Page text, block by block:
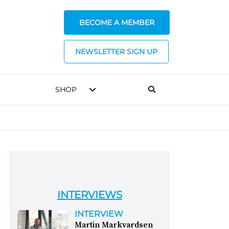
BECOME A MEMBER
NEWSLETTER SIGN UP
SHOP
INTERVIEWS
INTERVIEW
Martin Markvardsen